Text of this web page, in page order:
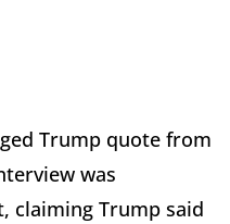
Trump quote from
was
claiming Trump said